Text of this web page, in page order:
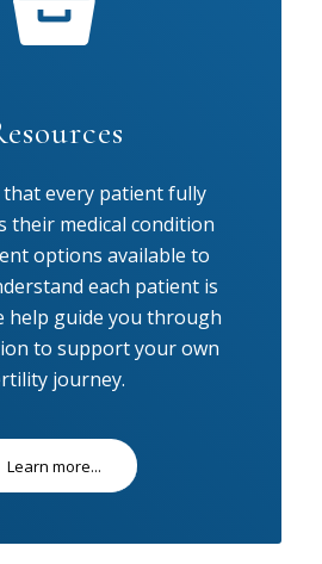
that every patient fully
their medical condition
options available to
each patient is
help guide you through
to support your own
journey.
Learn more...